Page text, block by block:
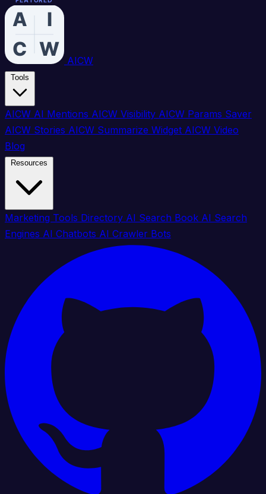
AICW
AICW AI Mentions AICW Visibility AICW Params Saver
AICW Stories AICW Summarize Widget AICW Video
Blog
Marketing Tools Directory AI Search Book AI Search
Engines AI Chatbots AI Crawler Bots